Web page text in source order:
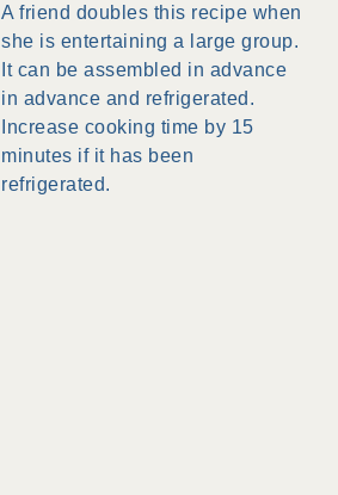
A friend doubles this recipe when
she is entertaining a large group.
It can be assembled in advance
in advance and refrigerated.
Increase cooking time by 15
minutes if it has been
refrigerated.